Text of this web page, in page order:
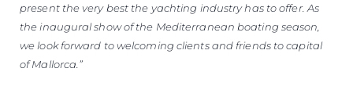
present the very best the yachting industry has to offer. As
the inaugural show of the Mediterranean boating season,
we look forward to welcoming clients and friends to capital
of Mallorca.”